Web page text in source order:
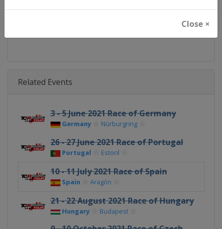
Close ×
Facebook Page https://www.facebook.com/
Related Events
3 - 5 June 2021 Race of Germany
Germany Nürburgring
26 - 27 June 2021 Race of Portugal
Portugal Estoril
10 - 11 July 2021 Race of Spain
Spain Aragón
21 - 22 August 2021 Race of Hungary
Hungary Budapest